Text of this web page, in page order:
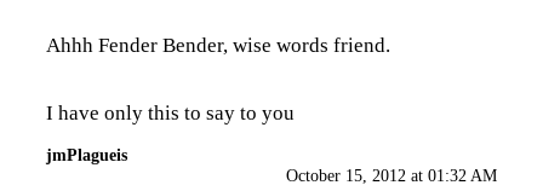
Ahhh Fender Bender, wise words friend.
I have only this to say to you
jmPlagueis
October 15, 2012 at 01:32 AM